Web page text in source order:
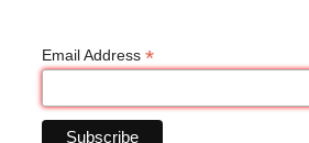
Email Address *